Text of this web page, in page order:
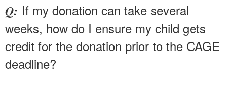
Q: If my donation can take several
weeks, how do I ensure my child gets
credit for the donation prior to the CAGE
deadline?